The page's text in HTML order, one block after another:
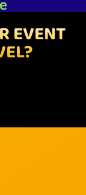
EVENT